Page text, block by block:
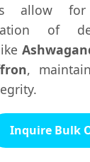
allow
of
,
Inquire Bulk